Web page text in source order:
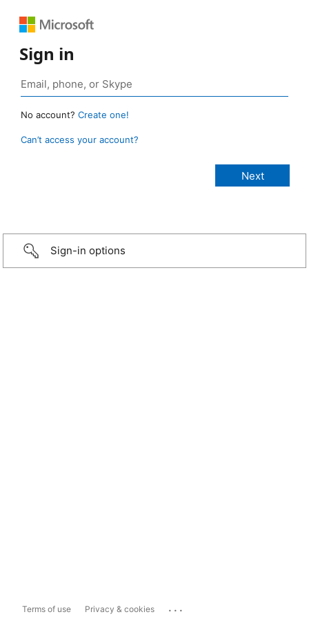
Sign in
No account? Create one!
Can’t access your account?
Sign-in options
Terms of use Privacy & cookies ...